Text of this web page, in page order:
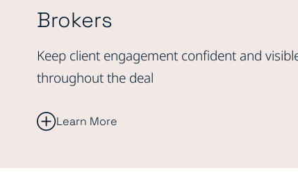
Brokers
Keep client engagement confident and
throughout the deal
Learn More